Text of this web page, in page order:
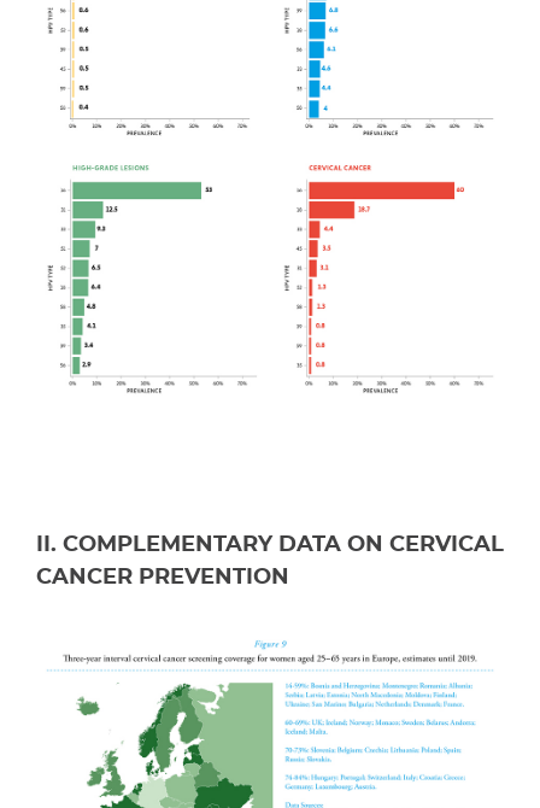
II. COMPLEMENTARY DATA ON CERVICAL
CANCER PREVENTION